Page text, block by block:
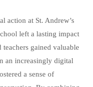
action at St. Andrew’s
left a lasting impact
gained valuable
an increasingly digital
a sense of